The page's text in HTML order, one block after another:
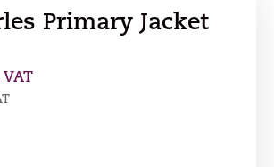
Primary Jacket
VAT